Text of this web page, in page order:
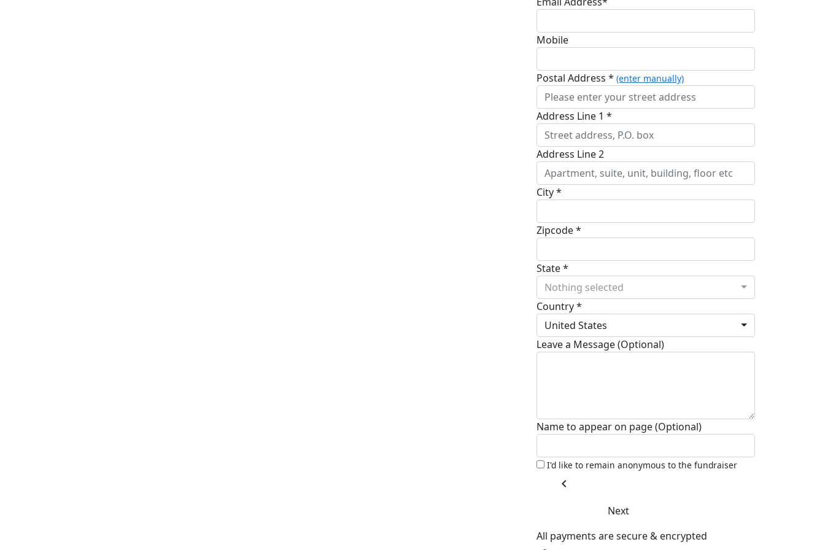
Mobile
Postal Address * (enter manually)
Address Line 1 *
Address Line 2
City *
Zipcode *
State *
Nothing selected
Country *
United States
Leave a Message (Optional)
Name to appear on page (Optional)
I'd like to remain anonymous to the fundraiser
chevron_left
Next
All payments are secure & encrypted